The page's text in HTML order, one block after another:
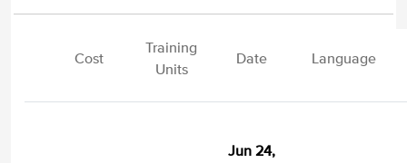
Cost
Training
Units
Date Language
Jun 24,